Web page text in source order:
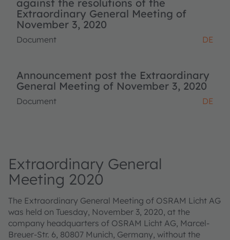
against the resolutions of the
Extraordinary General Meeting of
November 3, 2020
Document DE
Announcement post the Extraordinary
General Meeting of November 3, 2020
Document DE
Extraordinary General
Meeting 2020
The Extraordinary General Meeting of OSRAM Licht AG
was held on Tuesday, November 3, 2020, at the
company headquarters of OSRAM Licht AG, Marcel-
Breuer-Str. 6, 80807 Munich, Germany, without the